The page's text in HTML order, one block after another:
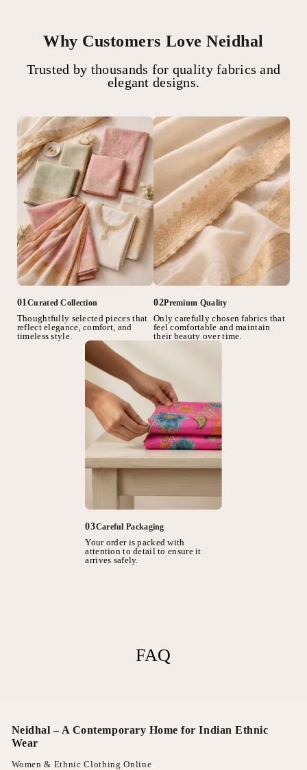
Why Customers Love Neidhal
Trusted by thousands for quality fabrics and
elegant designs.
01Curated Collection
Thoughtfully selected pieces that
reflect elegance, comfort, and
timeless style.
02Premium Quality
Only carefully chosen fabrics that
feel comfortable and maintain
their beauty over time.
03Careful Packaging
Your order is packed with
attention to detail to ensure it
arrives safely.
FAQ
Neidhal – A Contemporary Home for Indian Ethnic
Wear
Women & Ethnic Clothing Online